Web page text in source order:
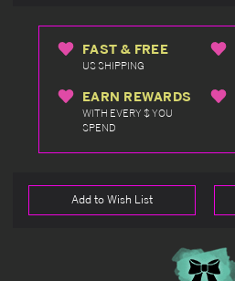
FAST & FREE
US SHIPPING
EARN REWARDS
WITH EVERY $ YOU
SPEND
Add to Wish List